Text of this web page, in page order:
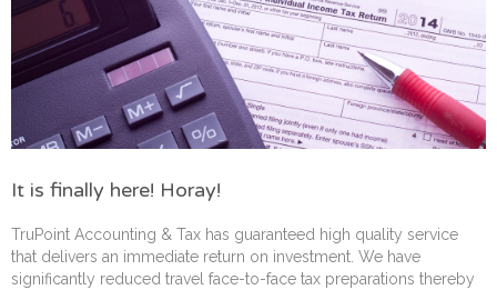
It is finally here! Horay!
TruPoint Accounting & Tax has guaranteed high quality service
that delivers an immediate return on investment. We have
significantly reduced travel face-to-face tax preparations thereby